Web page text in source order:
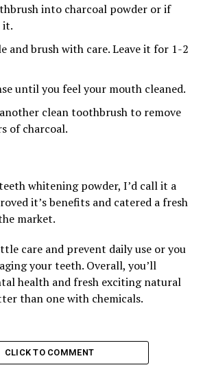
into charcoal powder or if
it.
and brush with care. Leave it for 1-2
until you feel your mouth cleaned.
clean toothbrush to remove
of charcoal.
whitening powder, I’d call it a
it’s benefits and catered a fresh
market.
care and prevent daily use or you
your teeth. Overall, you’ll
health and fresh exciting natural
than one with chemicals.
CLICK TO COMMENT